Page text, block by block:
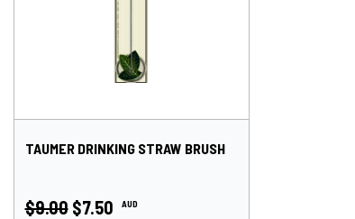
TAUMER DRINKING STRAW BRUSH
$9.00 $7.50 AUD